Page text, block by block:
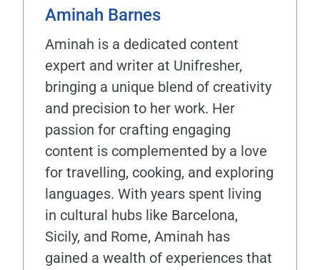
Aminah Barnes
Aminah is a dedicated content
expert and writer at Unifresher,
bringing a unique blend of creativity
and precision to her work. Her
passion for crafting engaging
content is complemented by a love
for travelling, cooking, and exploring
languages. With years spent living
in cultural hubs like Barcelona,
Sicily, and Rome, Aminah has
gained a wealth of experiences that